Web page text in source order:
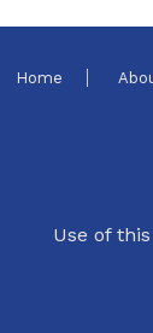
Home
Use of